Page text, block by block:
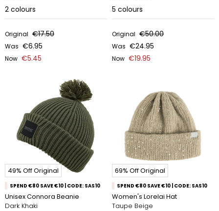
2 colours
Original €17.50
Was €6.95
Now €5.45
5 colours
Original €50.00
Was €24.95
Now €19.95
49% Off Original
SPEND €80 SAVE €10 | CODE: SAS10
Unisex Connora Beanie
Dark Khaki
69% Off Original
SPEND €80 SAVE €10 | CODE: SAS10
Women's Lorelai Hat
Taupe Beige